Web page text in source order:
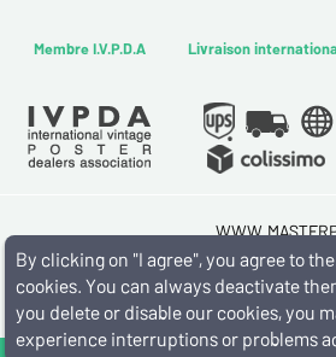
Membre I.V.P.D.A Livraison
By ESTAMPE
7 RUE MILTON - 16 RUE
(+33)
By clicking on "I agree", you agree to
cookies. You can always deactivate
you delete or disable our cookies, you
experience interruptions or problems